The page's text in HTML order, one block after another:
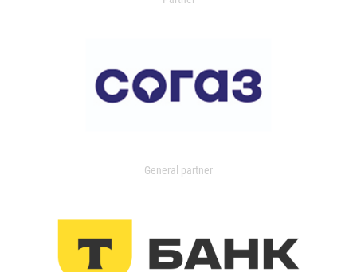
General partner